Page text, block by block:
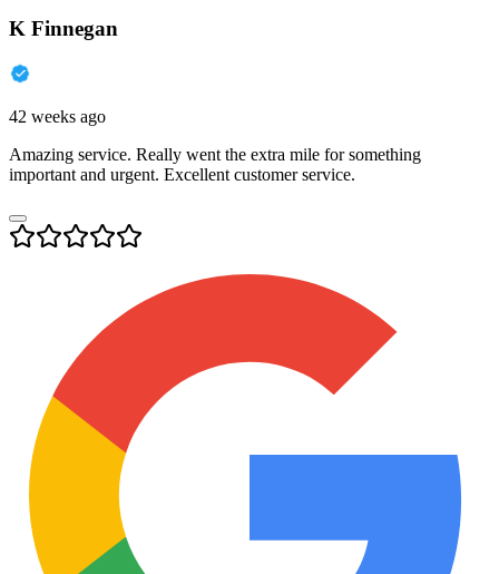
K Finnegan
42 weeks ago
Amazing service. Really went the extra mile for something
important and urgent. Excellent customer service.